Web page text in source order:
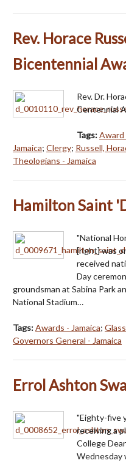
Rev. Horace
Bicentennial
Rev. Dr.
Centennial
Tags:Award
Jamaica; Clergy; Russell,
Theologians - Jamaica
Hamilton Saint
"National
[right] was
received
Day
groundsman at Sabina Park
National Stadium…
Tags:Awards - Jamaica;
Governors General - Jamaica
Errol Ashton
"Eighty-five
receiving a
College
Wednesday